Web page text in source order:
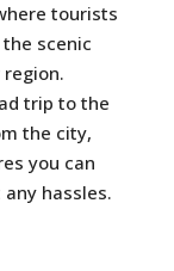
tourists
scenic
trip to the
the city,
you can
hassles.